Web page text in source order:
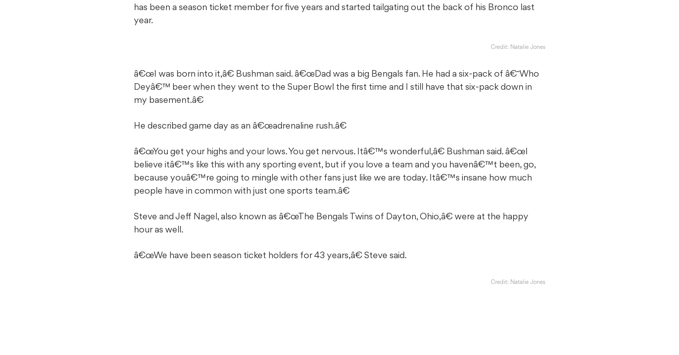
has been a season ticket member for five years and started tailgating out the back of his Bronco last
year.
Credit: Natalie Jones
â€œI was born into it,â€ Bushman said. â€œDad was a big Bengals fan. He had a six-pack of â€˜Who
Deyâ€™ beer when they went to the Super Bowl the first time and I still have that six-pack down in
my basement.â€
He described game day as an â€œadrenaline rush.â€
â€œYou get your highs and your lows. You get nervous. Itâ€™s wonderful,â€ Bushman said. â€œI
believe itâ€™s like this with any sporting event, but if you love a team and you havenâ€™t been, go,
because youâ€™re going to mingle with other fans just like we are today. Itâ€™s insane how much
people have in common with just one sports team.â€
Steve and Jeff Nagel, also known as â€œThe Bengals Twins of Dayton, Ohio,â€ were at the happy
hour as well.
â€œWe have been season ticket holders for 43 years,â€ Steve said.
Credit: Natalie Jones